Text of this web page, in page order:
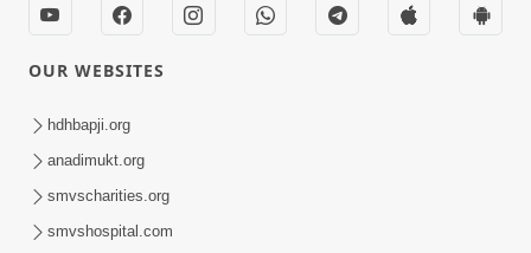
5:00
Chandan Vase Chandan Thaya
OUR WEBSITES
hdhbapji.org
anadimukt.org
smvscharities.org
smvshospital.com